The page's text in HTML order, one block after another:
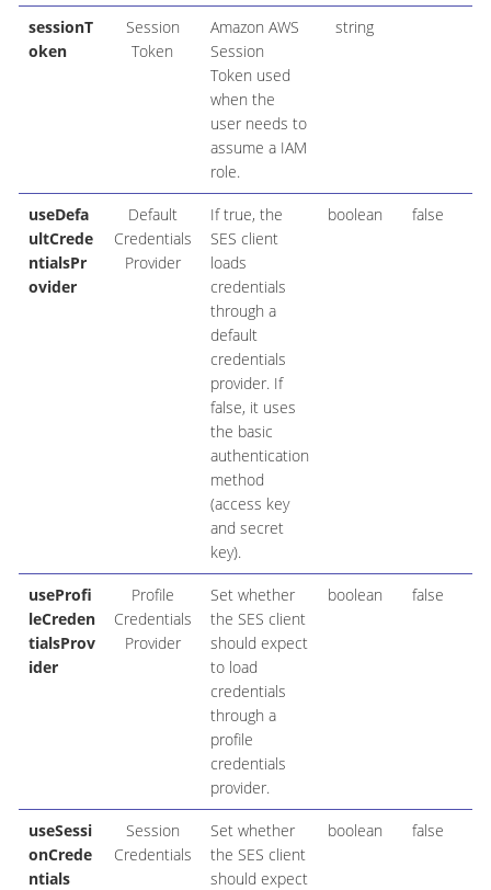
sessionT
oken
Session
Token
Amazon AWS
Session
Token used
when the
user needs to
assume a IAM
role.
string
useDefa
ultCrede
ntialsPr
ovider
Default
Credentials
Provider
If true, the
SES client
loads
credentials
through a
default
credentials
provider. If
false, it uses
the basic
authentication
method
(access key
and secret
key).
boolean false
useProfi
leCreden
tialsProv
ider
Profile
Credentials
Provider
Set whether
the SES client
should expect
to load
credentials
through a
profile
credentials
provider.
boolean false
useSessi
onCrede
ntials
Session
Credentials
Set whether
the SES client
should expect
boolean false